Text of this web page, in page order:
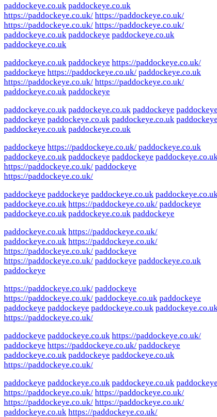
paddockeye.co.uk paddockeye.co.uk
https://paddockeye.co.uk/ https://paddockeye.co.uk/
https://paddockeye.co.uk/ https://paddockeye.co.uk/
paddockeye.co.uk paddockeye paddockeye.co.uk
paddockeye.co.uk
paddockeye.co.uk paddockeye https://paddockeye.co.uk/
paddockeye https://paddockeye.co.uk/ paddockeye.co.uk
https://paddockeye.co.uk/ https://paddockeye.co.uk/
paddockeye.co.uk paddockeye
paddockeye.co.uk paddockeye.co.uk paddockeye
paddockeye paddockeye.co.uk paddockeye.co.uk
paddockeye.co.uk paddockeye.co.uk
paddockeye https://paddockeye.co.uk/ paddockeye.co.uk
paddockeye.co.uk paddockeye paddockeye
https://paddockeye.co.uk/ paddockeye
https://paddockeye.co.uk/
paddockeye paddockeye paddockeye.co.uk
paddockeye.co.uk https://paddockeye.co.uk/ paddockeye
paddockeye.co.uk paddockeye.co.uk paddockeye
paddockeye.co.uk https://paddockeye.co.uk/
paddockeye.co.uk https://paddockeye.co.uk/
https://paddockeye.co.uk/ paddockeye
https://paddockeye.co.uk/ paddockeye paddockeye.co.uk
paddockeye
https://paddockeye.co.uk/ paddockeye
https://paddockeye.co.uk/ paddockeye.co.uk paddockeye
paddockeye paddockeye paddockeye.co.uk
https://paddockeye.co.uk/
paddockeye paddockeye.co.uk https://paddockeye.co.uk/
paddockeye https://paddockeye.co.uk/ paddockeye
paddockeye.co.uk paddockeye paddockeye.co.uk
https://paddockeye.co.uk/
paddockeye paddockeye.co.uk paddockeye.co.uk
https://paddockeye.co.uk/ https://paddockeye.co.uk/
https://paddockeye.co.uk/ https://paddockeye.co.uk/
paddockeye.co.uk https://paddockeye.co.uk/